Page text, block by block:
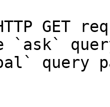
GET
`ask`
query